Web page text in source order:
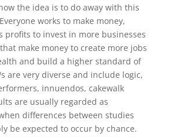
the idea is to do away with this
works to make money,
profits to invest in more businesses
make money to create more jobs
and build a higher standard of
are very diverse and include logic,
innuendos, cakewalk
are usually regarded as
differences between studies
be expected to occur by chance.